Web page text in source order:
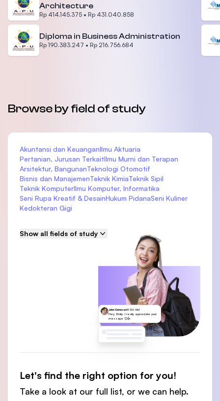
Architecture
Rp 414.145.375 • Rp 431.040.858
Diploma in Business Administration
Rp 190.383.247 • Rp 216.756.684
Browse by field of study
Akuntansi dan KeuanganIlmu Aktuaria
Pertanian, Jurusan TerkaitIlmu Murni dan Terapan
Arsitektur, BangunanTeknologi Otomotif
Bisnis dan ManajemenTeknik KimiaTeknik Sipil
Teknik KomputerIlmu Komputer, Informatika
Seni Rupa Kreatif & DesainHukum PidanaSeni Kuliner
Kedokteran Gigi
Show all fields of study
John Donovan9:30 AM
Hey, Emily. I really appreciate your
message 😊👍
Let's find the right option for you!
Take a look at our full list, or we can help.